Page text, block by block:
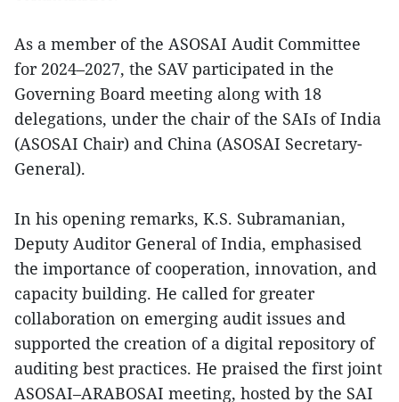
As a member of the ASOSAI Audit Committee
for 2024–2027, the SAV participated in the
Governing Board meeting along with 18
delegations, under the chair of the SAIs of India
(ASOSAI Chair) and China (ASOSAI Secretary-
General).
In his opening remarks, K.S. Subramanian,
Deputy Auditor General of India, emphasised
the importance of cooperation, innovation, and
capacity building. He called for greater
collaboration on emerging audit issues and
supported the creation of a digital repository of
auditing best practices. He praised the first joint
ASOSAI–ARABOSAI meeting, hosted by the SAI